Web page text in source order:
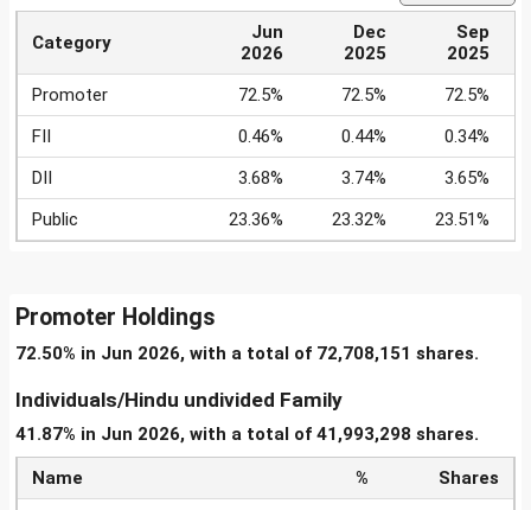
Category
Jun
2026
Dec
2025
Sep
2025
Promoter
72.5% 72.5%
72.5%
FII
0.46% 0.44%
0.34%
DII
3.68% 3.74%
3.65%
Public
23.36% 23.32% 23.51%
Promoter Holdings
72.50% in Jun 2026, with a total of 72,708,151 shares.
Individuals/Hindu undivided Family
41.87% in Jun 2026, with a total of 41,993,298 shares.
Name %
Shares